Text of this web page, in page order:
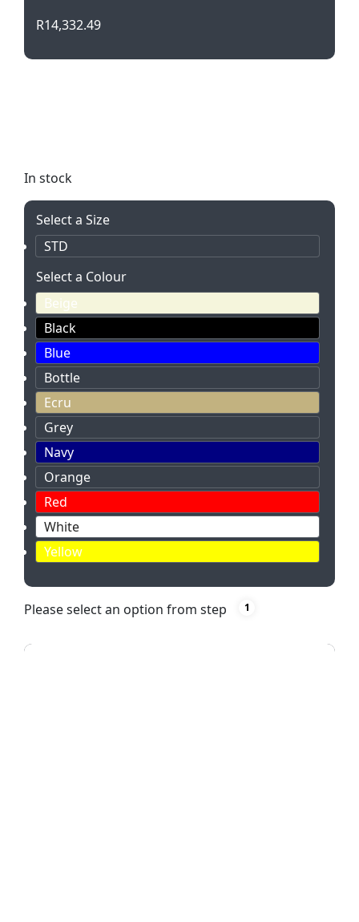
R14,332.49
In stock
Select a Size
STD
Select a Colour
Beige
Black
Blue
Bottle
Ecru
Grey
Navy
Orange
Red
White
Yellow
Please select an option from step 1